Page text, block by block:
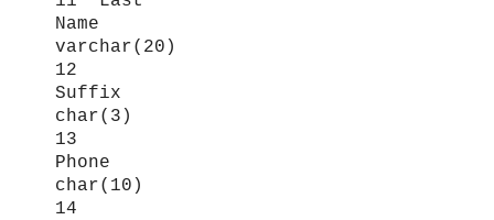
Name
varchar(20)
12
Suffix
char(3)
13
Phone
char(10)
14